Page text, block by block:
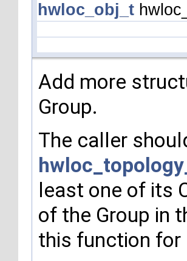
hwloc_obj_t
Add more
Group.
The caller
least one of its
of the Group in
this function for